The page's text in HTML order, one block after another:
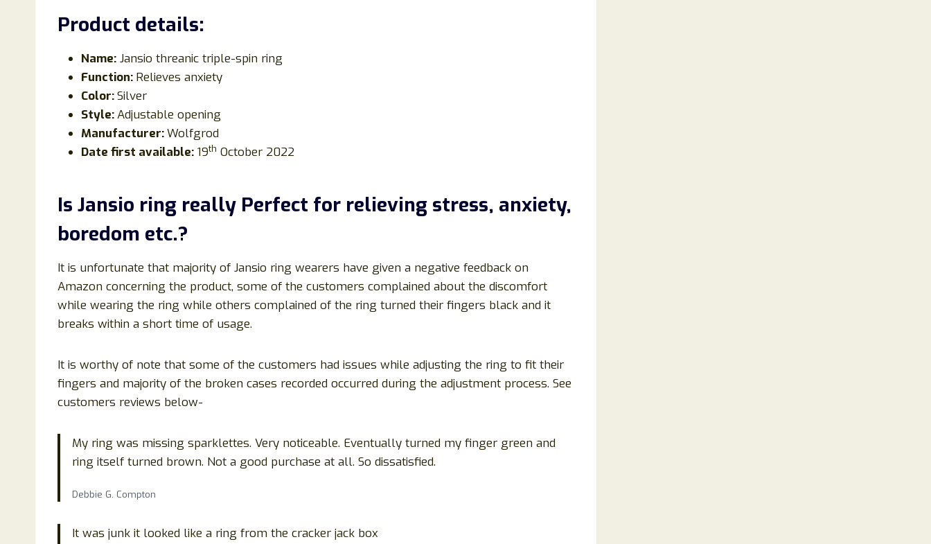
Product details:
Name: Jansio threanic triple-spin ring
Function: Relieves anxiety
Color:Silver
Style:Adjustable opening
Manufacturer:Wolfgrod
Date first available: 19th October 2022
Is Jansio ring really Perfect for relieving stress, anxiety,
boredom etc.?
It is unfortunate that majority of Jansio ring wearers have given a negative feedback on
Amazon concerning the product, some of the customers complained about the discomfort
while wearing the ring while others complained of the ring turned their fingers black and it
breaks within a short time of usage.
It is worthy of note that some of the customers had issues while adjusting the ring to fit their
fingers and majority of the broken cases recorded occurred during the adjustment process. See
customers reviews below-
My ring was missing sparklettes. Very noticeable. Eventually turned my finger green and
ring itself turned brown. Not a good purchase at all. So dissatisfied.
Debbie G. Compton
It was junk it looked like a ring from the cracker jack box